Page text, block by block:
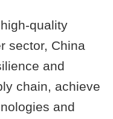
quality
sector, China
and
chain, achieve
and